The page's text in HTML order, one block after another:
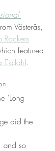
Västerås,
Rockers
featured
Ekdahl.
‘Long
did the
and so